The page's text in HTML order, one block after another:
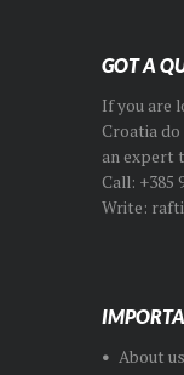
GOT A
If you are
Croatia
an expert
Call: +385
Write:
About us